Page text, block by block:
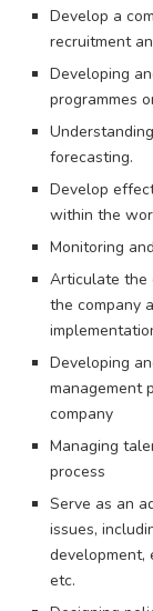
Develop a
recruitment
Developing
programmes
forecasting.
Develop
within the
Monitoring
Articulate the
the company
Developing
management
company
Managing
process
Serve as an
issues,
development,
etc.